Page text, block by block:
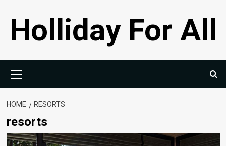
contentHolliday For All
Menu
HOME RESORTS
resorts